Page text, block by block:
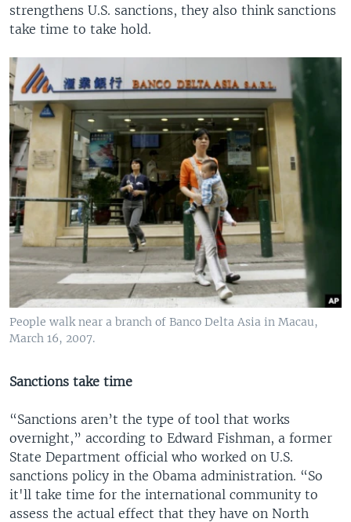
strengthens U.S. sanctions, they also think sanctions
take time to take hold.
People walk near a branch of Banco Delta Asia in Macau,
March 16, 2007.
Sanctions take time
“Sanctions aren’t the type of tool that works
overnight,” according to Edward Fishman, a former
State Department official who worked on U.S.
sanctions policy in the Obama administration. “So
it'll take time for the international community to
assess the actual effect that they have on North